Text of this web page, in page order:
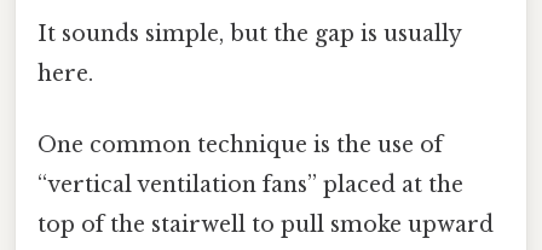
It sounds simple, but the gap is usually
here.
One common technique is the use of
“vertical ventilation fans” placed at the
top of the stairwell to pull smoke upward